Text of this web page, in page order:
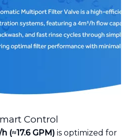
Control
(≈17.6 GPM) is optimized for